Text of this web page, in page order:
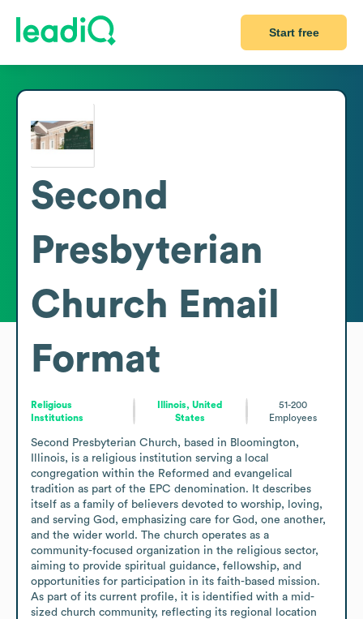
Start free
Second
Presbyterian
Church Email
Format
Religious
Institutions
Illinois, United
States
51-200
Employees
Second Presbyterian Church, based in Bloomington,
Illinois, is a religious institution serving a local
congregation within the Reformed and evangelical
tradition as part of the EPC denomination. It describes
itself as a family of believers devoted to worship, loving,
and serving God, emphasizing care for God, one another,
and the wider world. The church operates as a
community-focused organization in the religious sector,
aiming to provide spiritual guidance, fellowship, and
opportunities for participation in its faith-based mission.
As part of its current profile, it is identified with a mid-
sized church community, reflecting its regional location